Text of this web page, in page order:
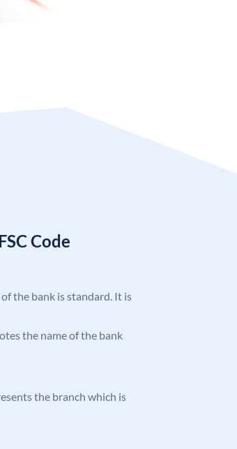
Code
the bank is standard. It is
the name of the bank
the branch which is